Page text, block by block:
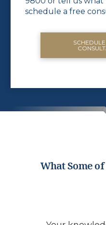
schedule a free
What Some